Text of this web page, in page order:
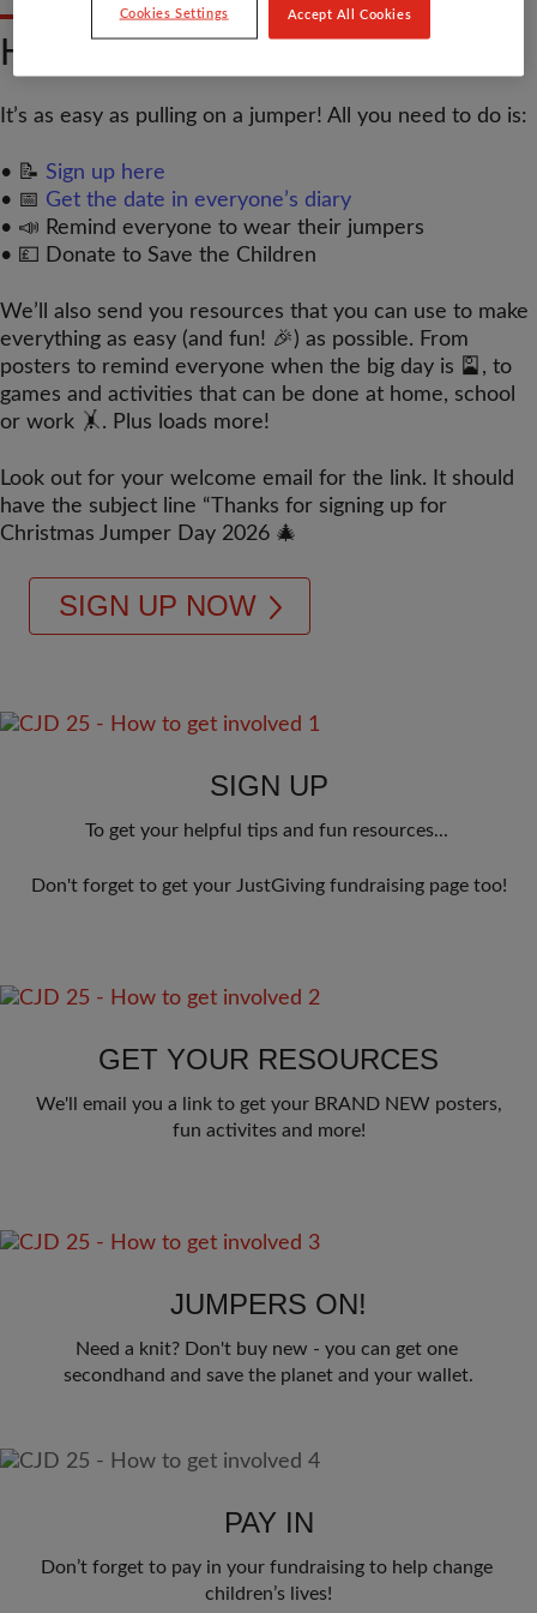
HOW DO I TAKE PART?
It’s as easy as pulling on a jumper! All you need to do is:
• 📝 Sign up here
• 📅 Get the date in everyone’s diary
• 📣 Remind everyone to wear their jumpers
• 💷 Donate to Save the Children
We’ll also send you resources that you can use to make
everything as easy (and fun! 🎉) as possible. From
posters to remind everyone when the big day is 🎴, to
games and activities that can be done at home, school
or work 🤸. Plus loads more!
Look out for your welcome email for the link. It should
have the subject line “Thanks for signing up for
Christmas Jumper Day 2026 🎄
SIGN UP NOW
SIGN UP
To get your helpful tips and fun resources...
Don't forget to get your JustGiving fundraising page too!
GET YOUR RESOURCES
We'll email you a link to get your BRAND NEW posters,
fun activites and more!
JUMPERS ON!
Need a knit? Don't buy new - you can get one
secondhand and save the planet and your wallet.
PAY IN
Don’t forget to pay in your fundraising to help change
children’s lives!
Cookies Settings Accept All Cookies